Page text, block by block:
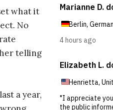
what it
No
telling
a year,